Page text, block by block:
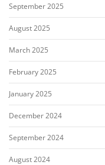
September 2025
August 2025
March 2025
February 2025
January 2025
December 2024
September 2024
August 2024